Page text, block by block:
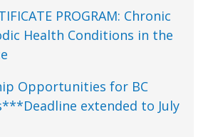
PROGRAM: Chronic
Health Conditions in the
Opportunities for BC
extended to July